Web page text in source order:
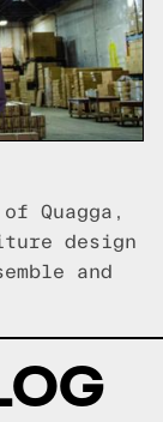
Quagga,
design
and